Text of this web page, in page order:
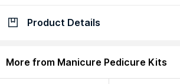
Check delivery date
Product Details
More from Manicure Pedicure Kits